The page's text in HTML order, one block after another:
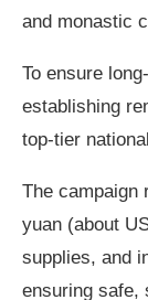
and monastic
To ensure
establishing
top-tier
The campaign
yuan (about
supplies, and
ensuring safe,